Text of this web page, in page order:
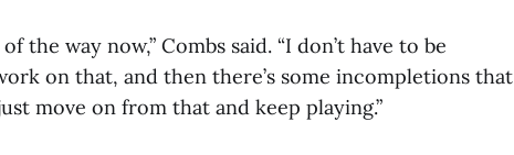
the way now,” Combs said. “I don’t have to be
on that, and then there’s some incompletions that
move on from that and keep playing.”